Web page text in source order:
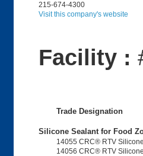
215-674-4300
Visit this company's website
Facility :
Trade Designation
Silicone Sealant for Food
14055 CRC® RTV
14056 CRC® RTV